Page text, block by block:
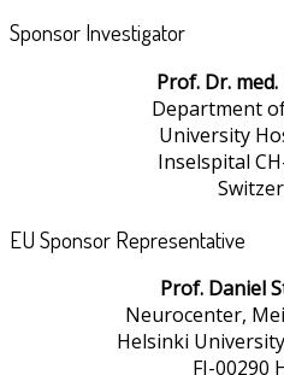
Sponsor Investigator
Prof. Dr.
Department
University
Inselspital
EU Sponsor Representative
Prof. Daniel
Neurocenter,
Helsinki
FI-00290